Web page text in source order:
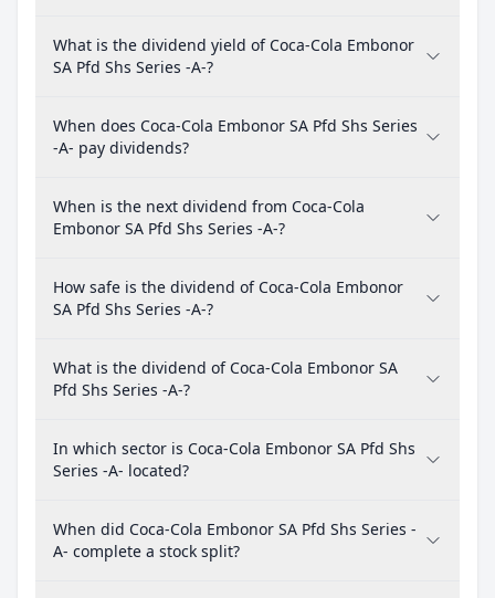
What is the dividend yield of Coca-Cola Embonor
SA Pfd Shs Series -A-?
When does Coca-Cola Embonor SA Pfd Shs Series
-A- pay dividends?
When is the next dividend from Coca-Cola
Embonor SA Pfd Shs Series -A-?
How safe is the dividend of Coca-Cola Embonor
SA Pfd Shs Series -A-?
What is the dividend of Coca-Cola Embonor SA
Pfd Shs Series -A-?
In which sector is Coca-Cola Embonor SA Pfd Shs
Series -A- located?
When did Coca-Cola Embonor SA Pfd Shs Series -
A- complete a stock split?